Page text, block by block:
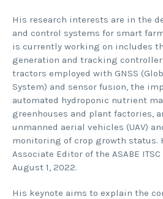
His research interests are in the
and control systems for smart
is currently working on includes
generation and tracking
tractors employed with GNSS
System) and sensor fusion, the
automated hydroponic nutrient
greenhouses and plant factories,
unmanned aerial vehicles (UAV)
monitoring of crop growth status.
Associate Editor of the ASABE
August 1, 2022.
His keynote aims to explain the